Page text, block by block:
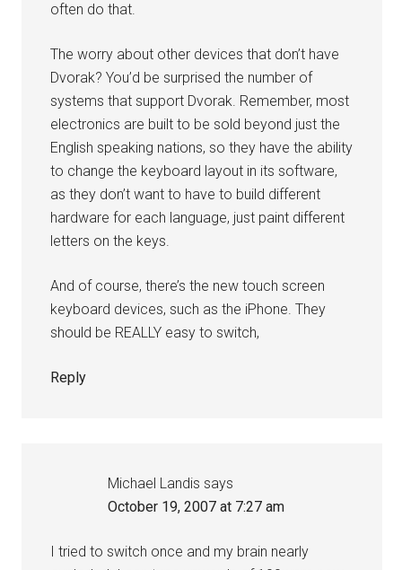
often do that.
The worry about other devices that don’t have
Dvorak? You’d be surprised the number of
systems that support Dvorak. Remember, most
electronics are built to be sold beyond just the
English speaking nations, so they have the ability
to change the keyboard layout in its software,
as they don’t want to have to build different
hardware for each language, just paint different
letters on the keys.
And of course, there’s the new touch screen
keyboard devices, such as the iPhone. They
should be REALLY easy to switch,
Reply
Michael Landis says
October 19, 2007 at 7:27 am
I tried to switch once and my brain nearly